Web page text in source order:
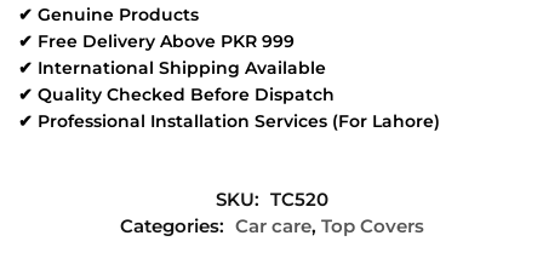
✔ Genuine Products
✔ Free Delivery Above PKR 999
✔ International Shipping Available
✔ Quality Checked Before Dispatch
✔ Professional Installation Services (For Lahore)
SKU: TC520
Categories: Car care, Top Covers